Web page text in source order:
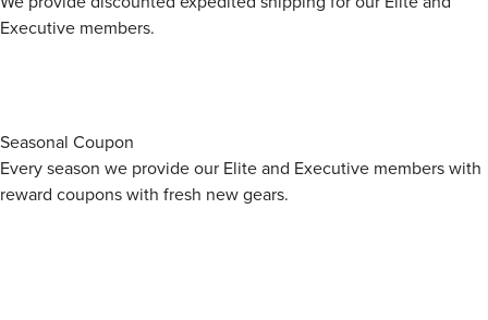
Executive members.
Seasonal Coupon
Every season we provide our Elite and Executive members with
reward coupons with fresh new gears.